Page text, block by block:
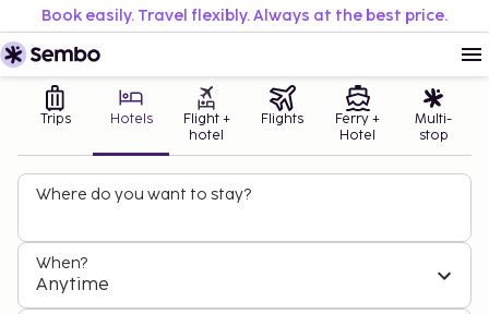
Book easily. Travel flexibly. Always at the best price.
Trips Hotels
Flight +
hotel
Flights
Ferry +
Hotel
Multi-
stop
Where do you want to stay?
When?
Anytime